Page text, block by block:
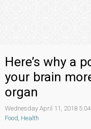
Here’s why a
your brain
organ
Wednesday April 11, 2018
Food Health